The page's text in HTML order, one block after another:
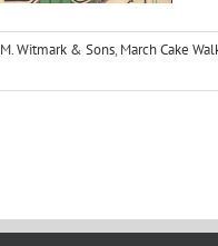
M. Witmark & Sons, March Cake